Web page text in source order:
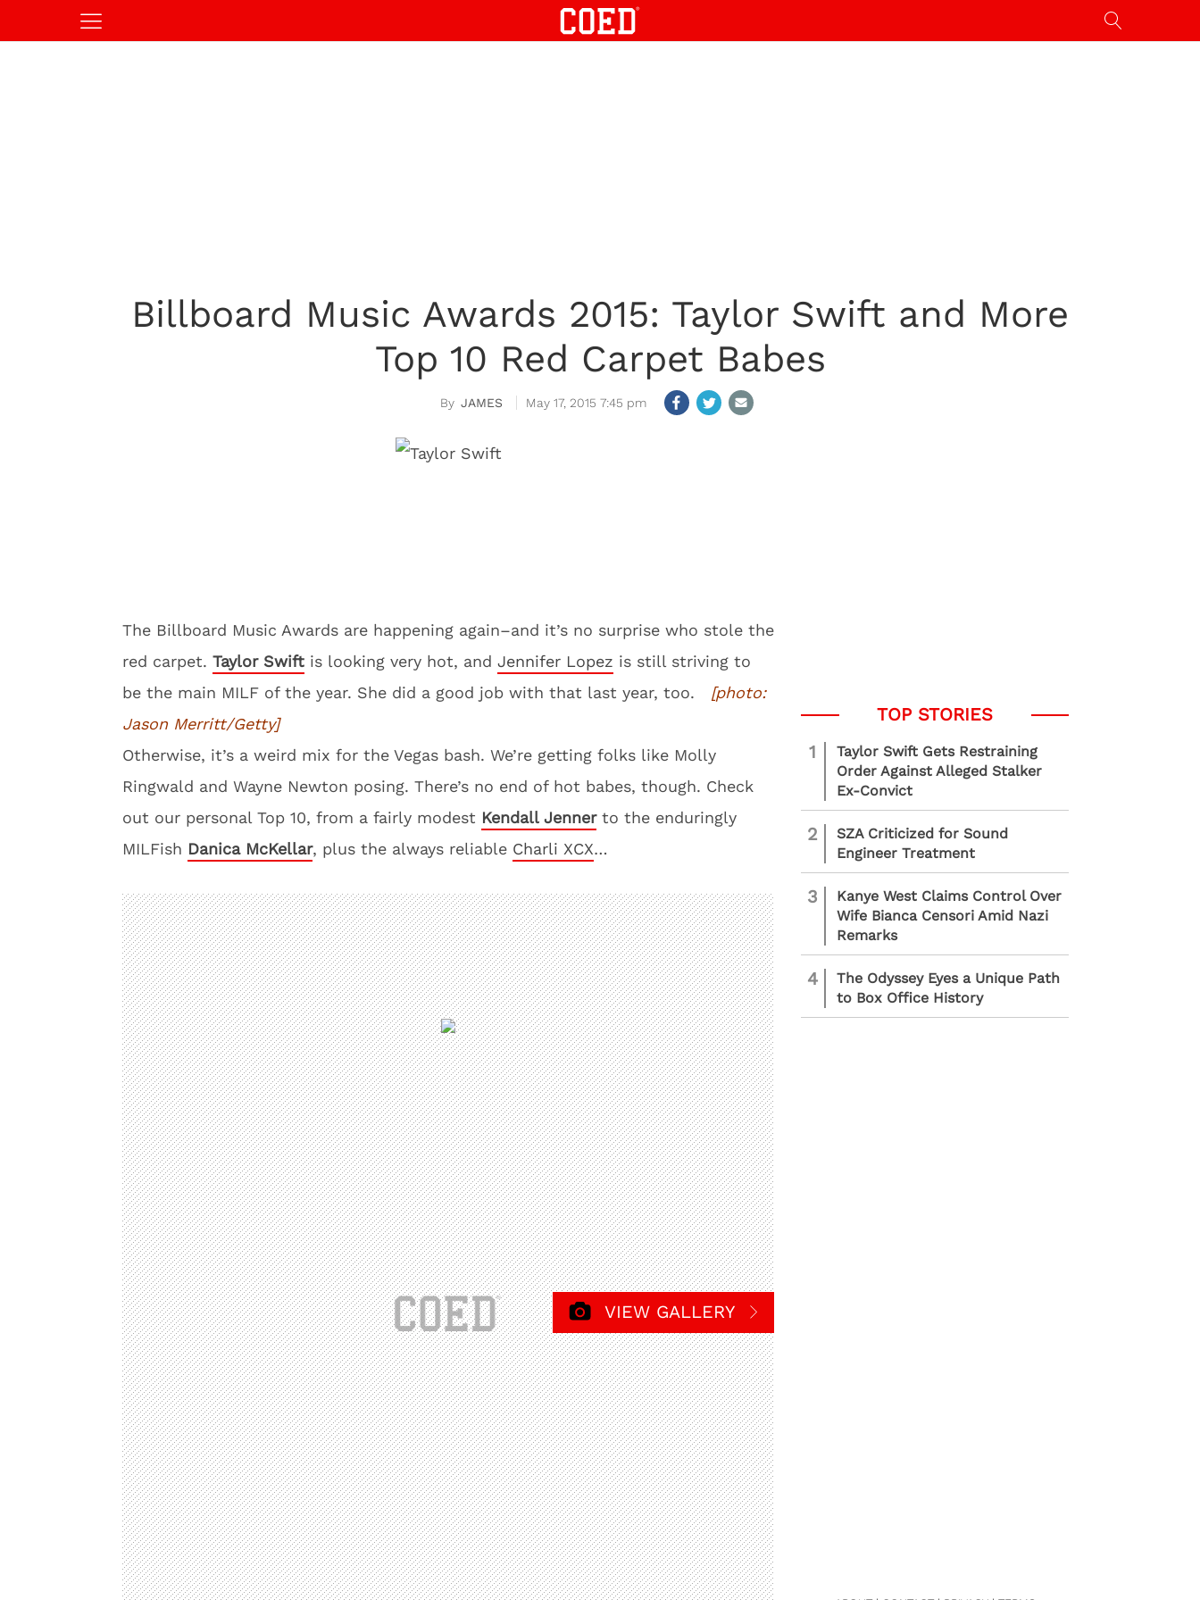
Billboard Music Awards 2015: Taylor Swift and More
Top 10 Red Carpet Babes
JAMES May 17, 2015 7:45 pm
The Billboard Music Awards are happening again–and it’s no surprise who stole the
red carpet. Taylor Swift is looking very hot, and Jennifer Lopez is still striving to
be the main MILF of the year. She did a good job with that last year, too. [photo:
Jason Merritt/Getty]
Otherwise, it’s a weird mix for the Vegas bash. We’re getting folks like Molly
Ringwald and Wayne Newton posing. There’s no end of hot babes, though. Check
out our personal Top 10, from a fairly modest Kendall Jennerto the enduringly
MILFish Danica McKellar, plus the always reliable Charli XCX…
VIEW GALLERY
1
Taylor Swift Gets Restraining
Order Against Alleged Stalker
Ex-Convict
2
SZA Criticized for Sound
Engineer Treatment
3
Kanye West Claims Control Over
Wife Bianca Censori Amid Nazi
Remarks
4
The Odyssey Eyes a Unique Path
to Box Office History